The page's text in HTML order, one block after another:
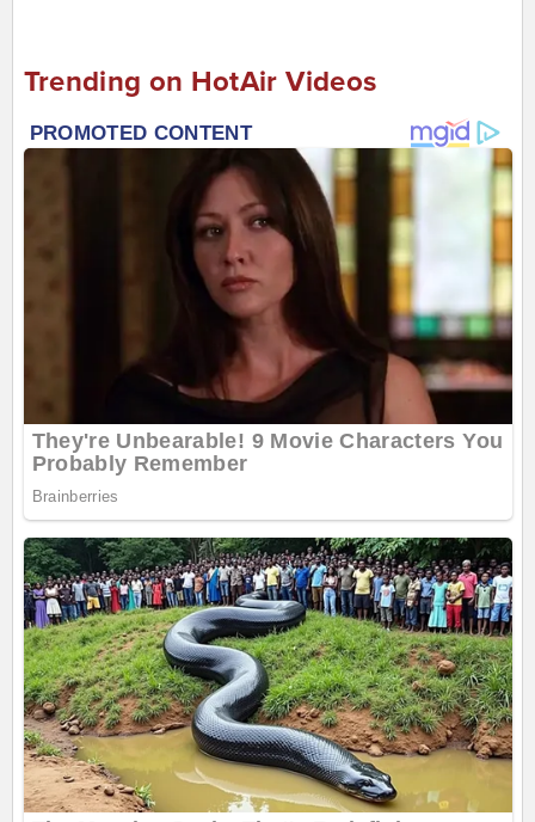
Trending on HotAir Videos